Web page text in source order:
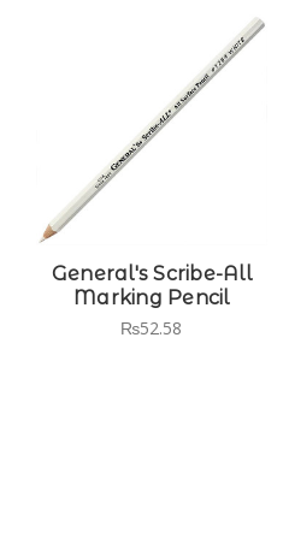
General's Scribe-All
Marking Pencil
₨52.58